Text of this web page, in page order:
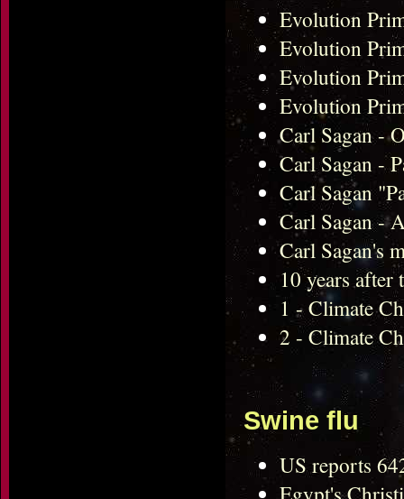
Evolution
Evolution
Evolution
Evolution
Carl Sagan -
Carl Sagan -
Carl Sagan
Carl Sagan -
Carl Sagan's
10 years after
1 - Climate
2 - Climate
Swine flu
US reports
Egypt's